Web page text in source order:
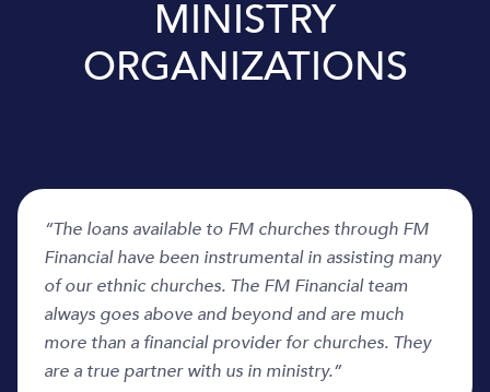
MINISTRY
ORGANIZATIONS
“The loans available to FM churches through FM
Financial have been instrumental in assisting many
of our ethnic churches. The FM Financial team
always goes above and beyond and are much
more than a financial provider for churches. They
are a true partner with us in ministry.”